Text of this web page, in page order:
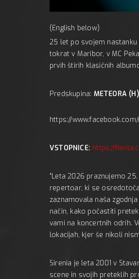
(English below)
25 let po svojem nastanku
tokrat v Maribor, v MC
prvih štirih klasičnih
Predskupina: METEORA (H)
https://
VSTOPNICE: https://
"Leta 2026 praznujemo
repertoar, ki se
zaznamovala naša
način, kako počastiti
vami na koncertnih odrih.
lokacijah, kjer še nikoli
Sirenia je leta 2001 v
scene in svojih preteklih